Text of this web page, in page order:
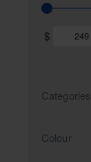
$
Categories
Colour